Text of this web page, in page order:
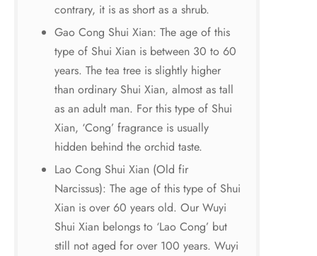
contrary, it is as short as a shrub.
Gao Cong Shui Xian: The age of this
type of Shui Xian is between 30 to 60
years. The tea tree is slightly higher
than ordinary Shui Xian, almost as tall
as an adult man. For this type of Shui
Xian, ‘Cong’ fragrance is usually
hidden behind the orchid taste.
Lao Cong Shui Xian (Old fir
Narcissus): The age of this type of Shui
Xian is over 60 years old. Our Wuyi
Shui Xian belongs to ‘Lao Cong’ but
still not aged for over 100 years. Wuyi